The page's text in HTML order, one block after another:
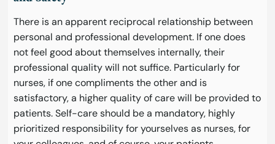
There is an apparent reciprocal relationship between
personal and professional development. If one does
not feel good about themselves internally, their
professional quality will not suffice. Particularly for
nurses, if one compliments the other and is
satisfactory, a higher quality of care will be provided to
patients. Self-care should be a mandatory, highly
prioritized responsibility for yourselves as nurses, for